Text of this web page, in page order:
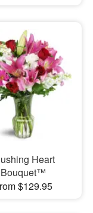
Heart
Bouquet™
$129.95